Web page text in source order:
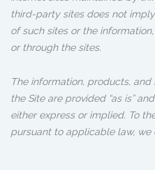
third-party sites does not
of such sites or the
or through the sites.
The information, products,
the Site are provided “as is”
either express or implied. To
pursuant to applicable law, we